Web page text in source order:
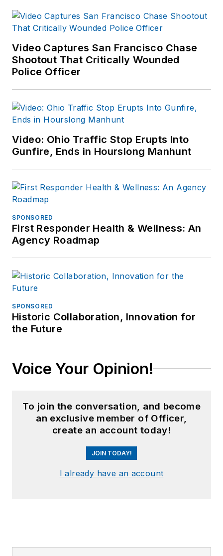
Video Captures San Francisco Chase
Shootout That Critically Wounded
Police Officer
Video: Ohio Traffic Stop Erupts Into
Gunfire, Ends in Hourslong Manhunt
SPONSORED
First Responder Health & Wellness: An
Agency Roadmap
SPONSORED
Historic Collaboration, Innovation for
the Future
Voice Your Opinion!
To join the conversation, and become
an exclusive member of Officer,
create an account today!
JOIN TODAY!
I already have an account